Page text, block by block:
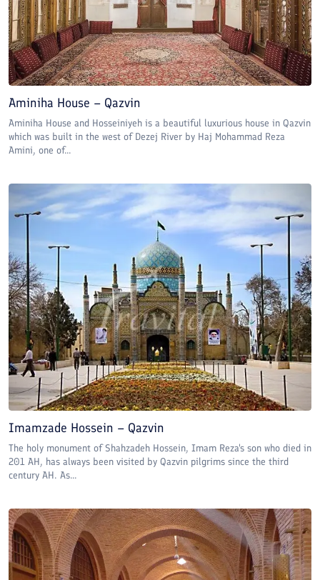
Aminiha House – Qazvin
Aminiha House and Hosseiniyeh is a beautiful luxurious house in Qazvin
which was built in the west of Dezej River by Haj Mohammad Reza
Amini, one of...
Imamzade Hossein – Qazvin
The holy monument of Shahzadeh Hossein, Imam Reza's son who died in
201 AH, has always been visited by Qazvin pilgrims since the third
century AH. As...